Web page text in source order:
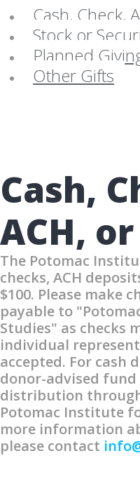
Cash, Check,
Stock or
Planned
Other Gifts
Cash,
ACH,
The Potomac
checks, ACH
$100. Please make
payable to
Studies" as checks
individual
accepted. For cash
donor-advised fund
distribution
Potomac Institute
more information
please contact